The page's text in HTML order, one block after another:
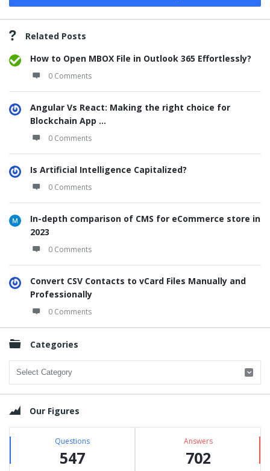
Related Posts
How to Open MBOX File in Outlook 365 Effortlessly?
0 Comments
Angular Vs React: Making the right choice for
Blockchain App ...
0 Comments
Is Artificial Intelligence Capitalized?
0 Comments
In-depth comparison of CMS for eCommerce store in
2023
0 Comments
Convert CSV Contacts to vCard Files Manually and
Professionally
0 Comments
Categories
Categories
Our Figures
Questions
547
Answers
702